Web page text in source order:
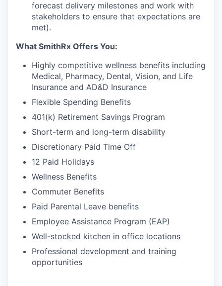
forecast delivery milestones and work with
stakeholders to ensure that expectations are
met).
What SmithRx Offers You:
Highly competitive wellness benefits including
Medical, Pharmacy, Dental, Vision, and Life
Insurance and AD&D Insurance
Flexible Spending Benefits
401(k) Retirement Savings Program
Short-term and long-term disability
Discretionary Paid Time Off
12 Paid Holidays
Wellness Benefits
Commuter Benefits
Paid Parental Leave benefits
Employee Assistance Program (EAP)
Well-stocked kitchen in office locations
Professional development and training
opportunities